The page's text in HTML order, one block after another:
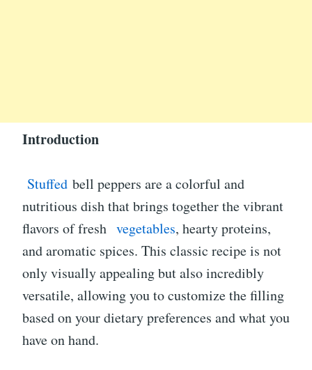
Introduction
Stuffed bell peppers are a colorful and
nutritious dish that brings together the vibrant
flavors of fresh vegetables, hearty proteins,
and aromatic spices. This classic recipe is not
only visually appealing but also incredibly
versatile, allowing you to customize the filling
based on your dietary preferences and what you
have on hand.